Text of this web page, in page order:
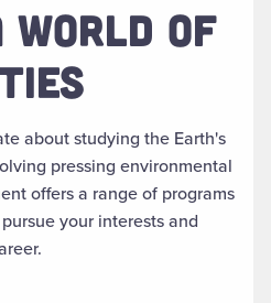
WORLD OF
about studying the Earth's
pressing environmental
offers a range of programs
your interests and